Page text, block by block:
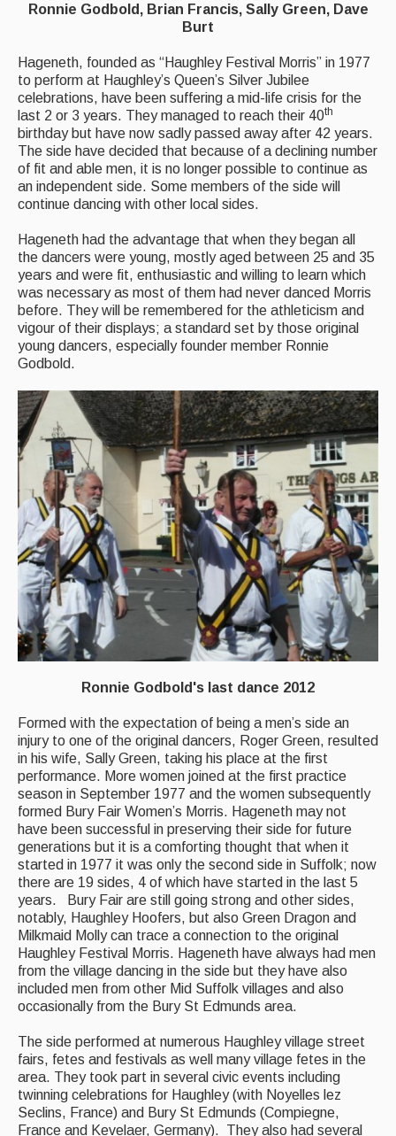
Morris
Music and Song Sessions
Social Dance
Information
Callers
Dance Bands
Events & Venue contacts
Folk Tutors
Singers & Musicians
Artist Profiles
Resources
Tunes
For Sale
Links
Ronnie Godbold, Brian Francis, Sally Green, Dave
Burt
Hageneth, founded as “Haughley Festival Morris” in 1977
to perform at Haughley’s Queen’s Silver Jubilee
celebrations, have been suffering a mid-life crisis for the
last 2 or 3 years. They managed to reach their 40th
birthday but have now sadly passed away after 42 years.
The side have decided that because of a declining number
of fit and able men, it is no longer possible to continue as
an independent side. Some members of the side will
continue dancing with other local sides.
Hageneth had the advantage that when they began all
the dancers were young, mostly aged between 25 and 35
years and were fit, enthusiastic and willing to learn which
was necessary as most of them had never danced Morris
before. They will be remembered for the athleticism and
vigour of their displays; a standard set by those original
young dancers, especially founder member Ronnie
Godbold.
Ronnie Godbold's last dance 2012
Formed with the expectation of being a men’s side an
injury to one of the original dancers, Roger Green, resulted
in his wife, Sally Green, taking his place at the first
performance. More women joined at the first practice
season in September 1977 and the women subsequently
formed Bury Fair Women’s Morris. Hageneth may not
have been successful in preserving their side for future
generations but it is a comforting thought that when it
started in 1977 it was only the second side in Suffolk; now
there are 19 sides, 4 of which have started in the last 5
years. Bury Fair are still going strong and other sides,
notably, Haughley Hoofers, but also Green Dragon and
Milkmaid Molly can trace a connection to the original
Haughley Festival Morris. Hageneth have always had men
from the village dancing in the side but they have also
included men from other Mid Suffolk villages and also
occasionally from the Bury St Edmunds area.
The side performed at numerous Haughley village street
fairs, fetes and festivals as well many village fetes in the
area. They took part in several civic events including
twinning celebrations for Haughley (with Noyelles lez
Seclins, France) and Bury St Edmunds (Compiegne,
France and Kevelaer, Germany). They also had several